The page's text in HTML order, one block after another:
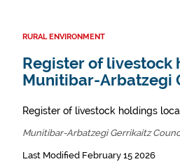
RURAL ENVIRONMENT
Register of livestock
Munitibar-Arbatzegi
Register of livestock holdings
Munitibar-Arbatzegi Gerrikaitz
Last Modified February 15 2026